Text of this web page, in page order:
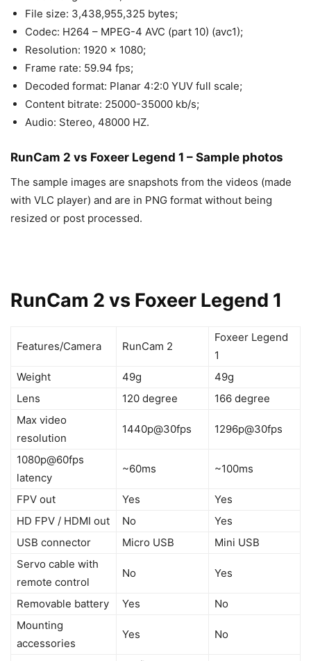
File size: 3,438,955,325 bytes;
Codec: H264 – MPEG-4 AVC (part 10) (avc1);
Resolution: 1920 x 1080;
Frame rate: 59.94 fps;
Decoded format: Planar 4:2:0 YUV full scale;
Content bitrate: 25000-35000 kb/s;
Audio: Stereo, 48000 HZ.
RunCam 2 vs Foxeer Legend 1 – Sample photos
The sample images are snapshots from the videos (made
with VLC player) and are in PNG format without being
resized or post processed.
RunCam 2 vs Foxeer Legend 1
Features/Camera RunCam 2
Foxeer Legend
1
Weight
49g
49g
Lens
120 degree
166 degree
Max video
resolution
1440p@30fps 1296p@30fps
1080p@60fps
latency
~60ms ~100ms
FPV out Yes
Yes
HD FPV / HDMI out
No
Yes
USB connector
Micro USB
Mini USB
Servo cable with
remote control
No Yes
Removable battery Yes
No
Mounting
accessories
Yes No